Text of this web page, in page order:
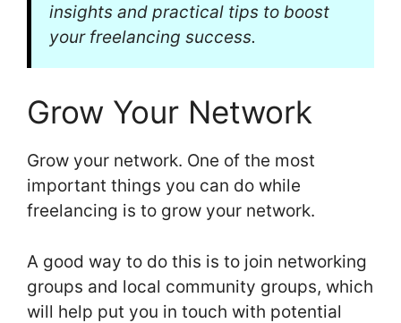
insights and practical tips to boost
your freelancing success.
Grow Your Network
Grow your network. One of the most
important things you can do while
freelancing is to grow your network.
A good way to do this is to join networking
groups and local community groups, which
will help put you in touch with potential